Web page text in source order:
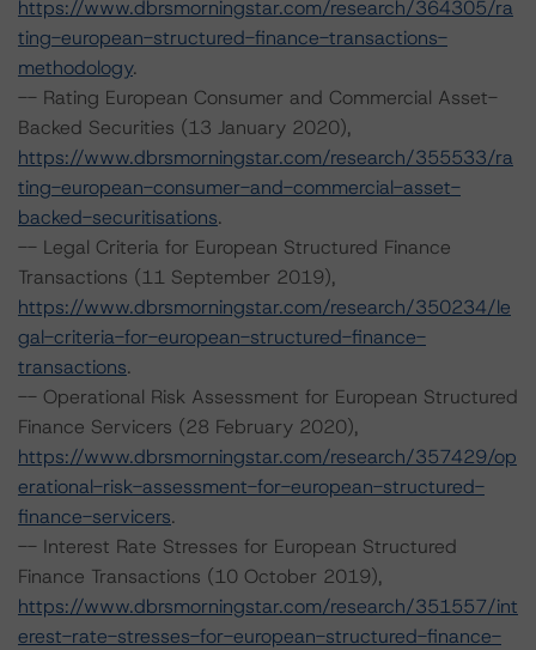
https://www.dbrsmorningstar.com/research/364305/ra
ting-european-structured-finance-transactions-
methodology.
-- Rating European Consumer and Commercial Asset-
Backed Securities (13 January 2020),
https://www.dbrsmorningstar.com/research/355533/ra
ting-european-consumer-and-commercial-asset-
backed-securitisations.
-- Legal Criteria for European Structured Finance
Transactions (11 September 2019),
https://www.dbrsmorningstar.com/research/350234/le
gal-criteria-for-european-structured-finance-
transactions.
-- Operational Risk Assessment for European Structured
Finance Servicers (28 February 2020),
https://www.dbrsmorningstar.com/research/357429/op
erational-risk-assessment-for-european-structured-
finance-servicers.
-- Interest Rate Stresses for European Structured
Finance Transactions (10 October 2019),
https://www.dbrsmorningstar.com/research/351557/int
erest-rate-stresses-for-european-structured-finance-